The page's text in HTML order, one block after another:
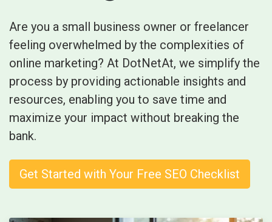
Are you a small business owner or freelancer
feeling overwhelmed by the complexities of
online marketing? At DotNetAt, we simplify the
process by providing actionable insights and
resources, enabling you to save time and
maximize your impact without breaking the
bank.
Get Started with Your Free SEO Checklist